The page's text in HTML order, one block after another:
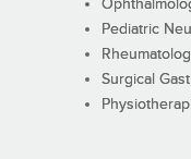
Pediatric
Surgical